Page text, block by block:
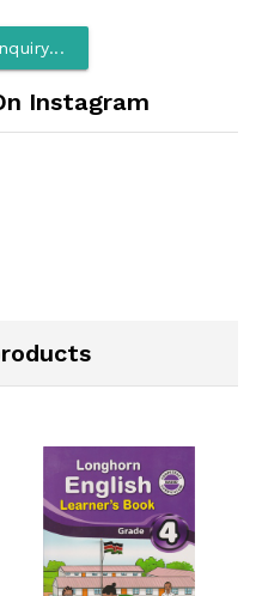
Instagram